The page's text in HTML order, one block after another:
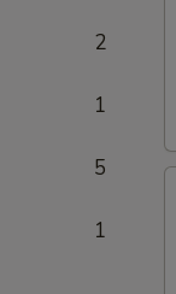
2
1
5
1